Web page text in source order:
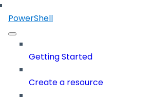
PowerShell
Getting Started
Create a resource